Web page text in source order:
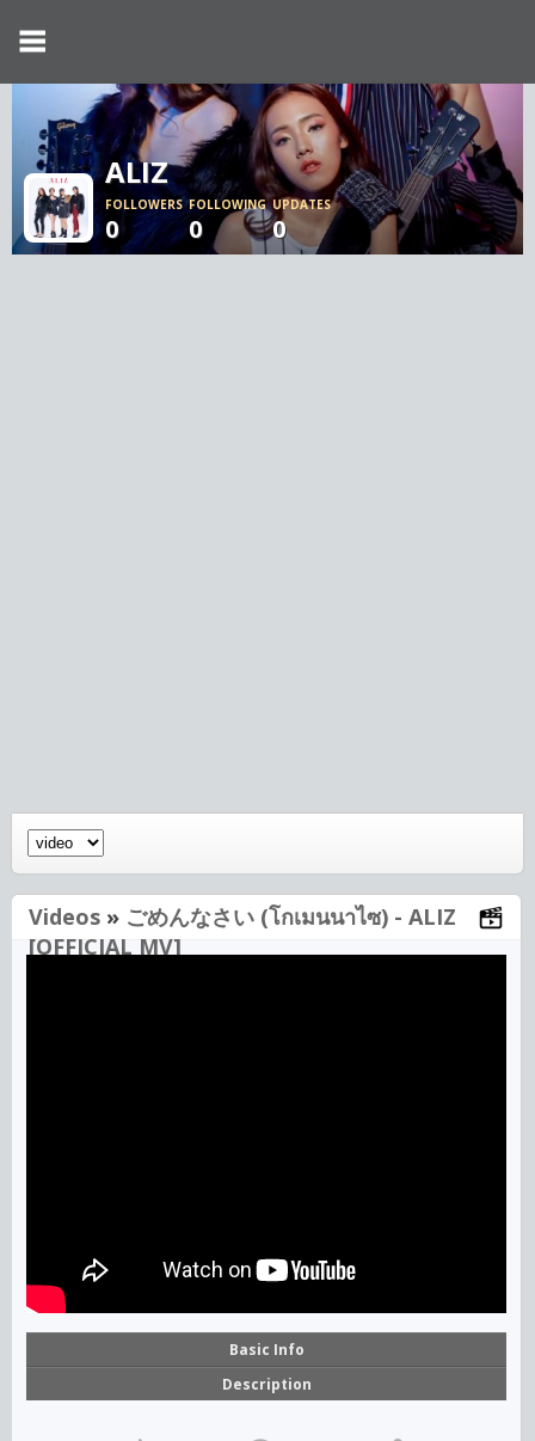
ALIZ
FOLLOWERS
0
FOLLOWING
0
UPDATES
0
Videos » ごめんなさい (โกเมนนาไซ) - ALIZ
[OFFICIAL MV]
Basic Info
Description